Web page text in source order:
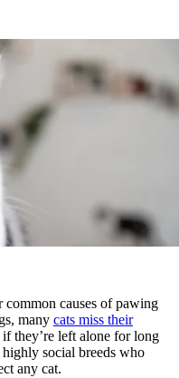
common causes of pawing
many cats miss their
if they’re left alone for long
social breeds who
any cat.